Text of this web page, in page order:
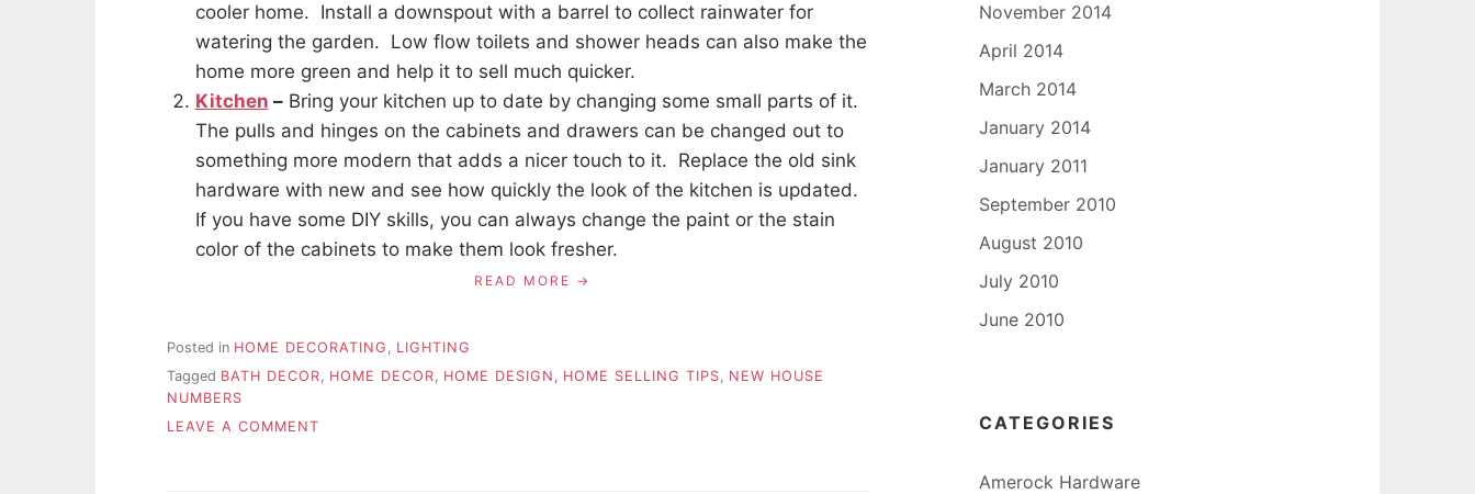
cooler home. Install a downspout with a barrel to collect rainwater for
watering the garden. Low flow toilets and shower heads can also make the
home more green and help it to sell much quicker.
Kitchen –Bring your kitchen up to date by changing some small parts of it.
The pulls and hinges on the cabinets and drawers can be changed out to
something more modern that adds a nicer touch to it. Replace the old sink
hardware with new and see how quickly the look of the kitchen is updated.
If you have some DIY skills, you can always change the paint or the stain
color of the cabinets to make them look fresher.
READ MORE
Posted in HOME DECORATING
LIGHTING
Tagged BATH DECOR, HOME DECOR, HOME DESIGN , HOME SELLING TIPS, NEW HOUSE
NUMBERS
LEAVE A COMMENT
November 2014
April 2014
March 2014
January 2014
January 2011
September 2010
August 2010
July 2010
June 2010
CATEGORIES
Amerock Hardware